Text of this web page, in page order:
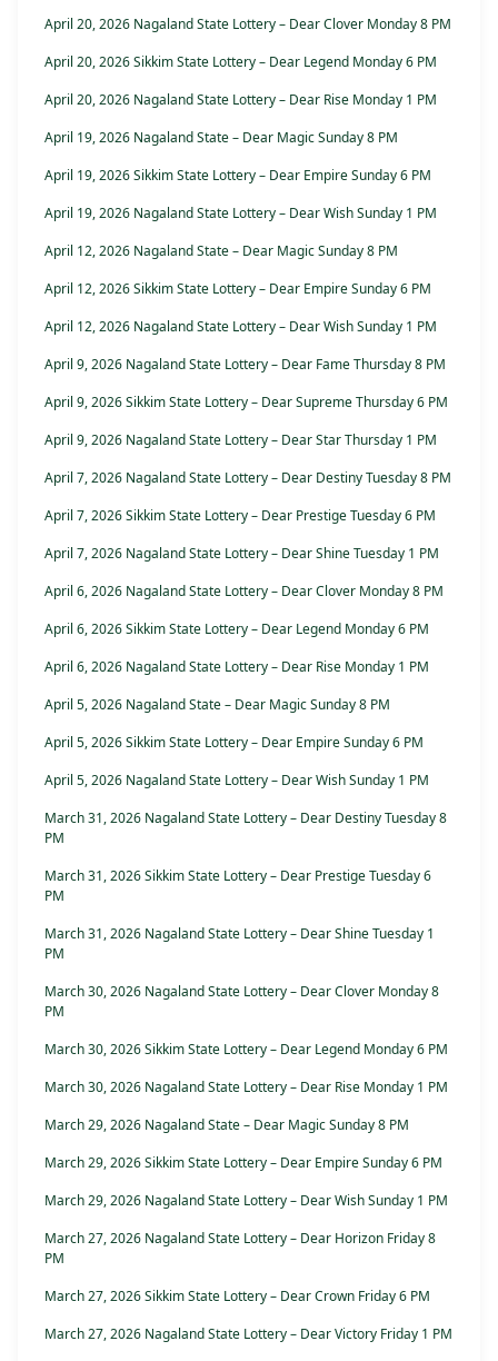
April 20, 2026 Nagaland State Lottery – Dear Clover Monday 8 PM
April 20, 2026 Sikkim State Lottery – Dear Legend Monday 6 PM
April 20, 2026 Nagaland State Lottery – Dear Rise Monday 1 PM
April 19, 2026 Nagaland State – Dear Magic Sunday 8 PM
April 19, 2026 Sikkim State Lottery – Dear Empire Sunday 6 PM
April 19, 2026 Nagaland State Lottery – Dear Wish Sunday 1 PM
April 12, 2026 Nagaland State – Dear Magic Sunday 8 PM
April 12, 2026 Sikkim State Lottery – Dear Empire Sunday 6 PM
April 12, 2026 Nagaland State Lottery – Dear Wish Sunday 1 PM
April 9, 2026 Nagaland State Lottery – Dear Fame Thursday 8 PM
April 9, 2026 Sikkim State Lottery – Dear Supreme Thursday 6 PM
April 9, 2026 Nagaland State Lottery – Dear Star Thursday 1 PM
April 7, 2026 Nagaland State Lottery – Dear Destiny Tuesday 8 PM
April 7, 2026 Sikkim State Lottery – Dear Prestige Tuesday 6 PM
April 7, 2026 Nagaland State Lottery – Dear Shine Tuesday 1 PM
April 6, 2026 Nagaland State Lottery – Dear Clover Monday 8 PM
April 6, 2026 Sikkim State Lottery – Dear Legend Monday 6 PM
April 6, 2026 Nagaland State Lottery – Dear Rise Monday 1 PM
April 5, 2026 Nagaland State – Dear Magic Sunday 8 PM
April 5, 2026 Sikkim State Lottery – Dear Empire Sunday 6 PM
April 5, 2026 Nagaland State Lottery – Dear Wish Sunday 1 PM
March 31, 2026 Nagaland State Lottery – Dear Destiny Tuesday 8
PM
March 31, 2026 Sikkim State Lottery – Dear Prestige Tuesday 6
PM
March 31, 2026 Nagaland State Lottery – Dear Shine Tuesday 1
PM
March 30, 2026 Nagaland State Lottery – Dear Clover Monday 8
PM
March 30, 2026 Sikkim State Lottery – Dear Legend Monday 6 PM
March 30, 2026 Nagaland State Lottery – Dear Rise Monday 1 PM
March 29, 2026 Nagaland State – Dear Magic Sunday 8 PM
March 29, 2026 Sikkim State Lottery – Dear Empire Sunday 6 PM
March 29, 2026 Nagaland State Lottery – Dear Wish Sunday 1 PM
March 27, 2026 Nagaland State Lottery – Dear Horizon Friday 8
PM
March 27, 2026 Sikkim State Lottery – Dear Crown Friday 6 PM
March 27, 2026 Nagaland State Lottery – Dear Victory Friday 1 PM